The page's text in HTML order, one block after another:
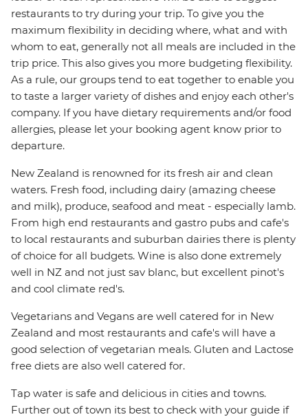
restaurants to try during your trip. To give you the
maximum flexibility in deciding where, what and with
whom to eat, generally not all meals are included in the
trip price. This also gives you more budgeting flexibility.
As a rule, our groups tend to eat together to enable you
to taste a larger variety of dishes and enjoy each other's
company. If you have dietary requirements and/or food
allergies, please let your booking agent know prior to
departure.
New Zealand is renowned for its fresh air and clean
waters. Fresh food, including dairy (amazing cheese
and milk), produce, seafood and meat - especially lamb.
From high end restaurants and gastro pubs and cafe's
to local restaurants and suburban dairies there is plenty
of choice for all budgets. Wine is also done extremely
well in NZ and not just sav blanc, but excellent pinot's
and cool climate red's.
Vegetarians and Vegans are well catered for in New
Zealand and most restaurants and cafe's will have a
good selection of vegetarian meals. Gluten and Lactose
free diets are also well catered for.
Tap water is safe and delicious in cities and towns.
Further out of town its best to check with your guide if